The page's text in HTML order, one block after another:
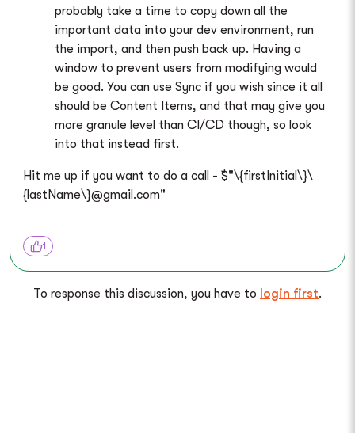
probably take a time to copy down all the
important data into your dev environment, run
the import, and then push back up. Having a
window to prevent users from modifying would
be good. You can use Sync if you wish since it all
should be Content Items, and that may give you
more granule level than CI/CD though, so look
into that instead first.
Hit me up if you want to do a call - `$"\{firstInitial\}\
{lastName\}@gmail.com"
1
To response this discussion, you have to login first.